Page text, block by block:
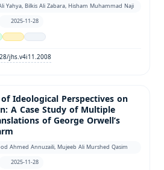
Yahya, Bilkis Ali Zabara, Hisham Muhammad Naji
2025-11-28
jhs.v4i11.2008
Ideological Perspectives on
A Case Study of Multiple
of George Orwell’s
Ahmed Annuzaili, Mujeeb Ali Murshed Qasim
2025-11-28